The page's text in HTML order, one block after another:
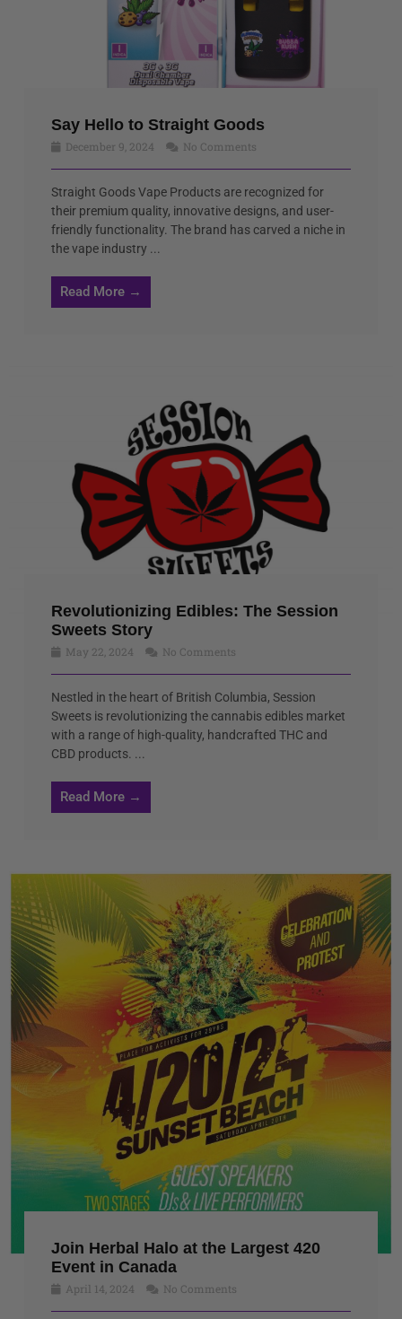
Say Hello to Straight Goods
December 9, 2024 No Comments
Straight Goods Vape Products are recognized for
their premium quality, innovative designs, and user-
friendly functionality. The brand has carved a niche in
the vape industry ...
Read More →
Revolutionizing Edibles: The Session
Sweets Story
May 22, 2024 No Comments
Nestled in the heart of British Columbia, Session
Sweets is revolutionizing the cannabis edibles market
with a range of high-quality, handcrafted THC and
CBD products. ...
Read More →
Join Herbal Halo at the Largest 420
Event in Canada
April 14, 2024 No Comments